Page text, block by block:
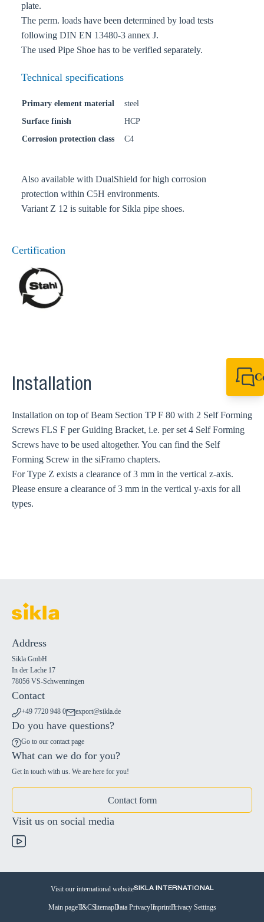
plate.
The perm. loads have been determined by load tests
following DIN EN 13480-3 annex J.
The used Pipe Shoe has to be verified separately.
Technical specifications
Primary element material
steel
Surface finish
HCP
Corrosion protection class
C4
Also available with DualShield for high corrosion
protection within C5H environments.
Variant Z 12 is suitable for Sikla pipe shoes.
Certification
Installation
Installation on top of Beam Section TP F 80 with 2 Self Forming
Screws FLS F per Guiding Bracket, i.e. per set 4 Self Forming
Screws have to be used altogether. You can find the Self
Forming Screw in the siFramo chapters.
For Type Z exists a clearance of 3 mm in the vertical z-axis.
Please ensure a clearance of 3 mm in the vertical y-axis for all
types.
Address
Sikla GmbH
In der Lache 17
78056 VS-Schwenningen
Contact
+49 7720 948 0 export@sikla.de
Do you have questions?
Go to our contact page
What can we do for you?
Get in touch with us. We are here for you!
Contact form
Visit us on social media
Visit our international websiteSIKLA INTERNATIONAL
Main pageT&CSitemapData PrivacyImprintPrivacy Settings